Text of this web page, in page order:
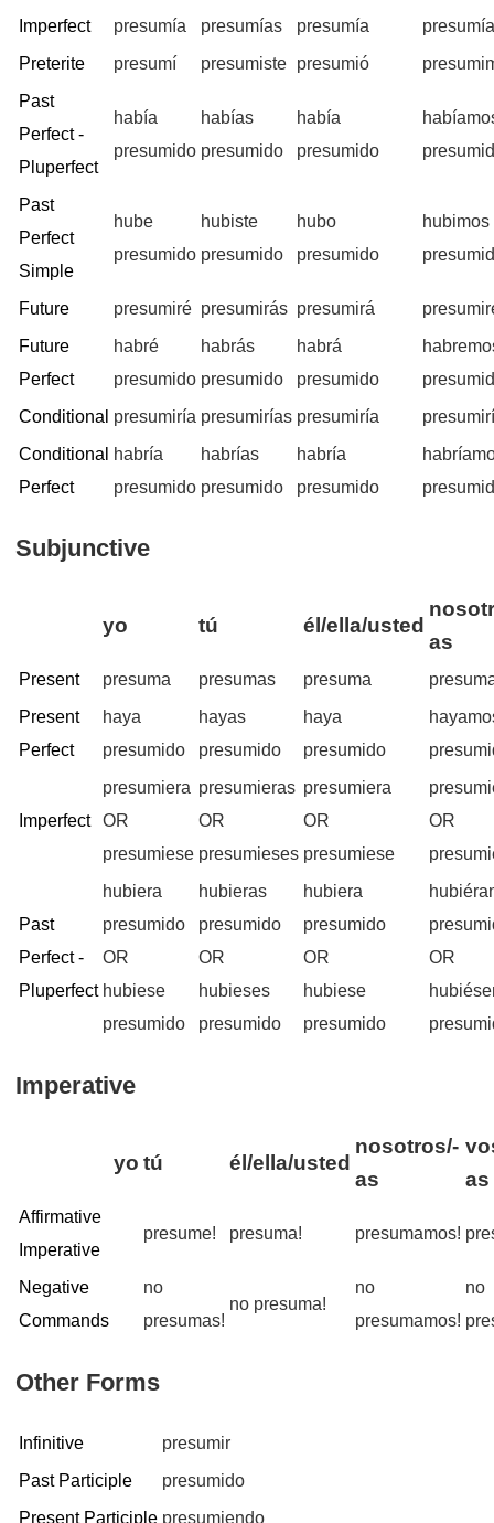
Imperfect
presumía presumías presumía
Preterite
presumí presumiste presumió
Past
Perfect -
Pluperfect
había
presumido
habías
presumido
había
presumido
Past
Perfect
Simple
hube
presumido
hubiste
presumido
hubo
presumido
hubimos
Future presumiré presumirás presumirá
Future
Perfect
habré
presumido
habrás
presumido
habrá
presumido
Conditional presumiría presumirías presumiría
Conditional
Perfect
habría
presumido
habrías
presumido
habría
presumido
Subjunctive
yo tú él/ella/usted
as
Present presuma presumas presuma
Present
Perfect
haya
presumido
hayas
presumido
haya
presumido
Imperfect
presumiera
OR
presumiese
presumieras
OR
presumieses
presumiera
OR
presumiese
OR
Past
Perfect -
Pluperfect
hubiera
presumido
OR
hubiese
presumido
hubieras
presumido
OR
hubieses
presumido
hubiera
presumido
OR
hubiese
presumido
OR
Imperative
yo tú él/ella/usted
nosotros/-
as
as
Affirmative
Imperative
presume! presuma! presumamos!
Negative
Commands
no
presumas!
no presuma!
no
presumamos!
no
Other Forms
Infinitive
presumir
Past Participle
presumido
Present Participle presumiendo